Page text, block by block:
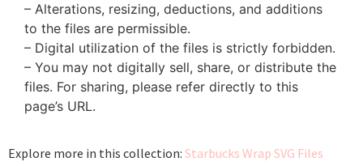
– Alterations, resizing, deductions, and additions
to the files are permissible.
– Digital utilization of the files is strictly forbidden.
– You may not digitally sell, share, or distribute the
files. For sharing, please refer directly to this
page’s URL.
Explore more in this collection: Starbucks Wrap SVG Files